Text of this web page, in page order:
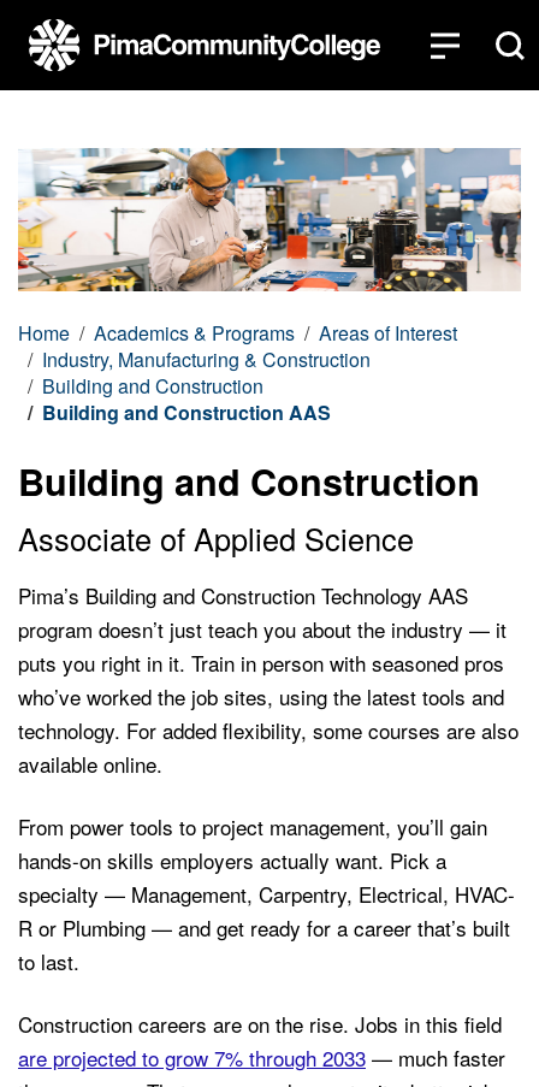
Top of page
Skip to main content
Home Academics & Programs
Areas of Interest
Industry, Manufacturing & Construction
Building and Construction
Building and Construction AAS
Building and Construction
Associate of Applied Science
Pima’s Building and Construction Technology AAS
program doesn’t just teach you about the industry — it
puts you right in it. Train in person with seasoned pros
who’ve worked the job sites, using the latest tools and
technology. For added flexibility, some courses are also
available online.
From power tools to project management, you’ll gain
hands-on skills employers actually want. Pick a
specialty — Management, Carpentry, Electrical, HVAC-
R or Plumbing — and get ready for a career that’s built
to last.
Construction careers are on the rise. Jobs in this field
are projected to grow 7% through 2033 — much faster